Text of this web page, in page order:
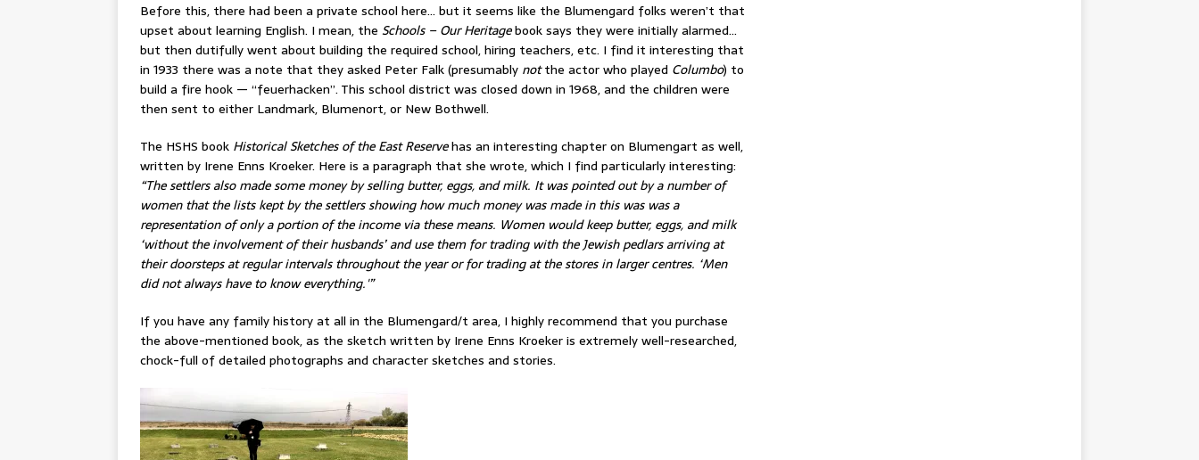
Before this, there had been a private school here… but it seems like the Blumengard folks weren’t that
upset about learning English. I mean, the Schools – Our Heritagebook says they were initially alarmed…
but then dutifully went about building the required school, hiring teachers, etc. I find it interesting that
in 1933 there was a note that they asked Peter Falk (presumably notthe actor who played Columbo) to
build a fire hook — “feuerhacken”. This school district was closed down in 1968, and the children were
then sent to either Landmark, Blumenort, or New Bothwell.
The HSHS book Historical Sketches of the East Reservehas an interesting chapter on Blumengart as well,
written by Irene Enns Kroeker. Here is a paragraph that she wrote, which I find particularly interesting:
“The settlers also made some money by selling butter, eggs, and milk. It was pointed out by a number of
women that the lists kept by the settlers showing how much money was made in this was was a
representation of only a portion of the income via these means. Women would keep butter, eggs, and milk
‘without the involvement of their husbands’ and use them for trading with the Jewish pedlars arriving at
their doorsteps at regular intervals throughout the year or for trading at the stores in larger centres. ‘Men
did not always have to know everything.'”
If you have any family history at all in the Blumengard/t area, I highly recommend that you purchase
the above-mentioned book, as the sketch written by Irene Enns Kroeker is extremely well-researched,
chock-full of detailed photographs and character sketches and stories.